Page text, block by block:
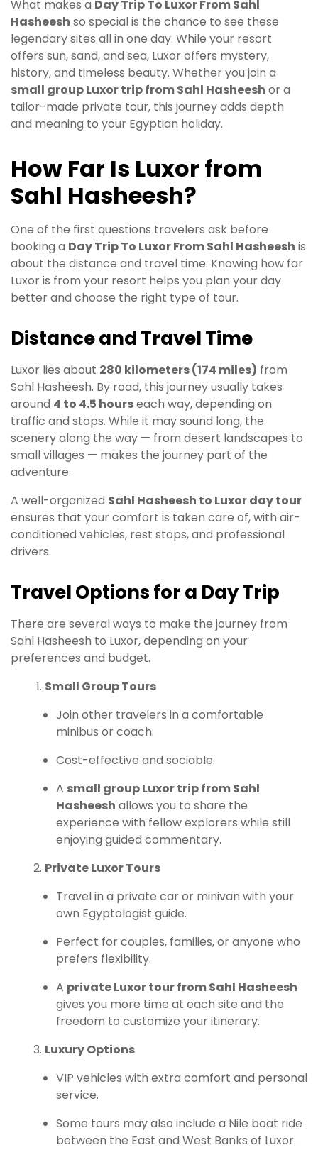
What makes a Day Trip To Luxor From Sahl
Hasheesh so special is the chance to see these
legendary sites all in one day. While your resort
offers sun, sand, and sea, Luxor offers mystery,
history, and timeless beauty. Whether you join a
small group Luxor trip from Sahl Hasheesh or a
tailor-made private tour, this journey adds depth
and meaning to your Egyptian holiday.
How Far Is Luxor from
Sahl Hasheesh?
One of the first questions travelers ask before
booking a Day Trip To Luxor From Sahl Hasheesh is
about the distance and travel time. Knowing how far
Luxor is from your resort helps you plan your day
better and choose the right type of tour.
Distance and Travel Time
Luxor lies about 280 kilometers (174 miles) from
Sahl Hasheesh. By road, this journey usually takes
around 4 to 4.5 hourseach way, depending on
traffic and stops. While it may sound long, the
scenery along the way — from desert landscapes to
small villages — makes the journey part of the
adventure.
A well-organized Sahl Hasheesh to Luxor day tour
ensures that your comfort is taken care of, with air-
conditioned vehicles, rest stops, and professional
drivers.
Travel Options for a Day Trip
There are several ways to make the journey from
Sahl Hasheesh to Luxor, depending on your
preferences and budget.
Small Group Tours
Join other travelers in a comfortable
minibus or coach.
Cost-effective and sociable.
A small group Luxor trip from Sahl
Hasheesh allows you to share the
experience with fellow explorers while still
enjoying guided commentary.
Private Luxor Tours
Travel in a private car or minivan with your
own Egyptologist guide.
Perfect for couples, families, or anyone who
prefers flexibility.
A private Luxor tour from Sahl Hasheesh
gives you more time at each site and the
freedom to customize your itinerary.
Luxury Options
VIP vehicles with extra comfort and personal
service.
Some tours may also include a Nile boat ride
between the East and West Banks of Luxor.